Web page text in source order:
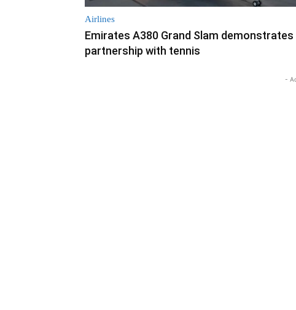
Airlines
Emirates A380 Grand Slam demonstrates
partnership with tennis
-